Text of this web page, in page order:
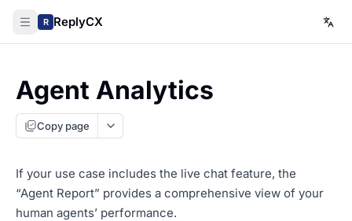
R ReplyCX
Agent Analytics
Copy page
If your use case includes the live chat feature, the
“Agent Report” provides a comprehensive view of your
human agents’ performance.